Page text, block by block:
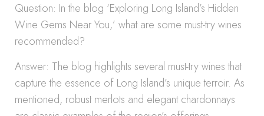
Question: In the blog ‘Exploring Long Island’s Hidden
Wine Gems Near You,’ what are some must-try wines
recommended?
Answer: The blog highlights several must-try wines that
capture the essence of Long Island’s unique terroir. As
mentioned, robust merlots and elegant chardonnays